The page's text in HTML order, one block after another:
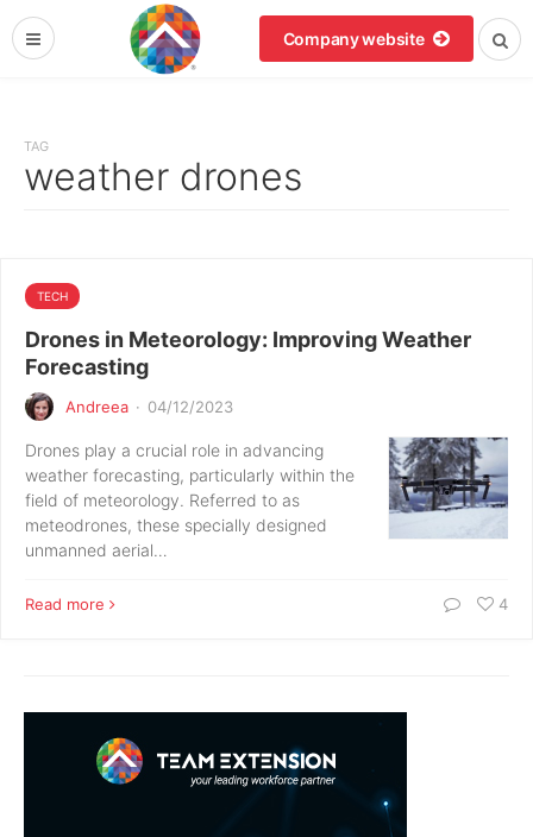
Company website
TAG
weather drones
TECH
Drones in Meteorology: Improving Weather
Forecasting
Andreea · 04/12/2023
Drones play a crucial role in advancing
weather forecasting, particularly within the
field of meteorology. Referred to as
meteodrones, these specially designed
unmanned aerial…
Read more 4